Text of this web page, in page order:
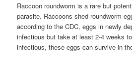
Raccoon roundworm is a rare but
parasite. Raccoons shed roundworm
according to the CDC, eggs in newly
infectious but take at least 2-4 weeks
infectious, these eggs can survive in